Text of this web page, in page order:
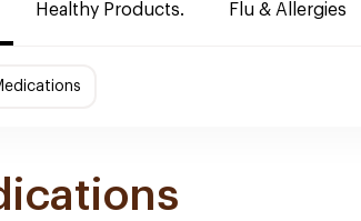
Healthy Products. Flu & Allergies